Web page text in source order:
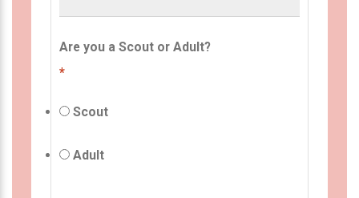
Are you a Scout or Adult?
*
Scout
Adult